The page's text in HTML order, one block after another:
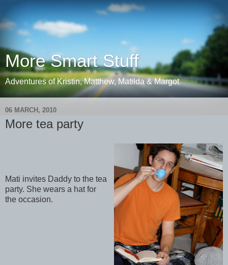
More Smart Stuff
Adventures of Kristin, Matthew, Matilda & Margot
06 MARCH, 2010
More tea party
Mati invites Daddy to the tea
party. She wears a hat for
the occasion.